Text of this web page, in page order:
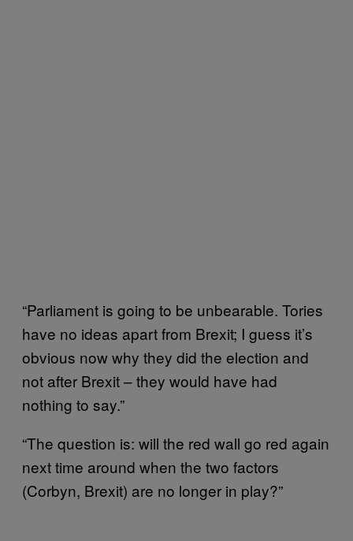
“Parliament is going to be unbearable. Tories
have no ideas apart from Brexit; I guess it’s
obvious now why they did the election and
not after Brexit – they would have had
nothing to say.”
“The question is: will the red wall go red again
next time around when the two factors
(Corbyn, Brexit) are no longer in play?”